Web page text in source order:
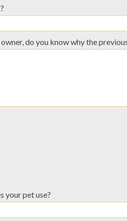
do you know why the
your pet use?